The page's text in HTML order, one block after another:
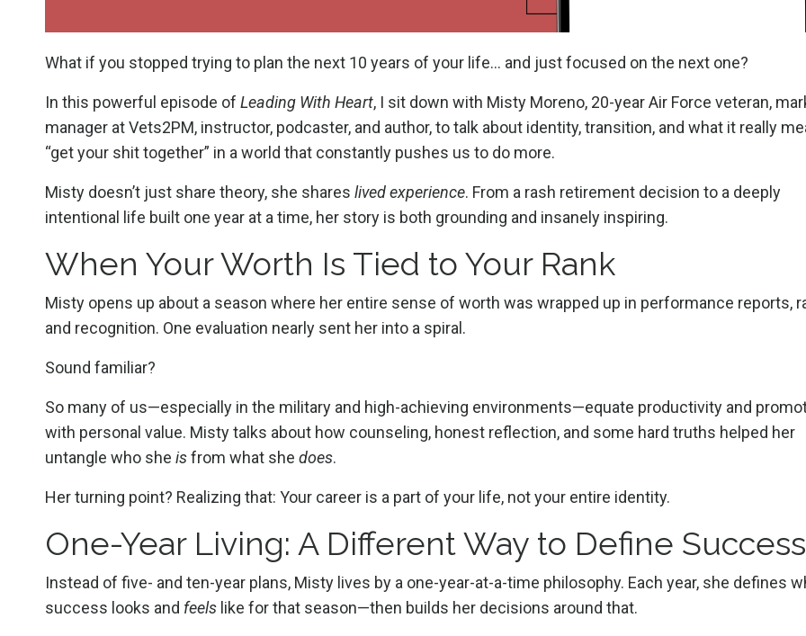
What if you stopped trying to plan the next 10 years of your life… and just focused on the next one?
In this powerful episode of Leading With Heart, I sit down with Misty Moreno, 20-year Air Force veteran,
manager at Vets2PM, instructor, podcaster, and author, to talk about identity, transition, and what it really
“get your shit together” in a world that constantly pushes us to do more.
Misty doesn’t just share theory, she shares lived experience. From a rash retirement decision to a deeply
intentional life built one year at a time, her story is both grounding and insanely inspiring.
When Your Worth Is Tied to Your Rank
Misty opens up about a season where her entire sense of worth was wrapped up in performance reports,
and recognition. One evaluation nearly sent her into a spiral.
Sound familiar?
So many of us—especially in the military and high-achieving environments—equate productivity and
with personal value. Misty talks about how counseling, honest reflection, and some hard truths helped her
untangle who she isfrom what she does.
Her turning point? Realizing that: Your career is a part of your life, not your entire identity.
One-Year Living: A Different Way to Define Success
Instead of five- and ten-year plans, Misty lives by a one-year-at-a-time philosophy. Each year, she defines
success looks and feels like for that season—then builds her decisions around that.